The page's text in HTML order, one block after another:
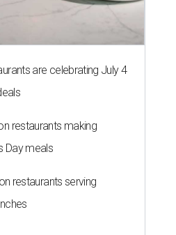
are celebrating July 4
restaurants making
Day meals
restaurants serving